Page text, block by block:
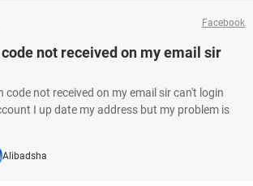
Facebook
not received on my email sir
code not received on my email sir can't login
I up date my address but my problem is
Alibadsha